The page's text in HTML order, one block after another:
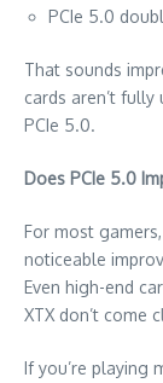
PCIe 5.0
That sounds
cards aren’t
PCIe 5.0.
Does PCIe 5.0
For most
noticeable
Even high-end
XTX don’t come
If you’re playing